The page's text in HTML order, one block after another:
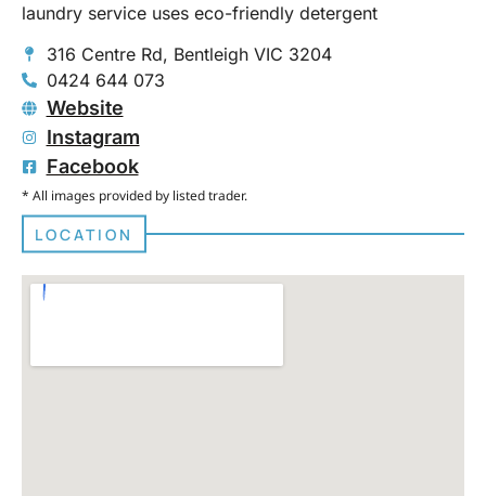
laundry service uses eco-friendly detergent
316 Centre Rd, Bentleigh VIC 3204
0424 644 073
Website
Instagram
Facebook
* All images provided by listed trader.
LOCATION